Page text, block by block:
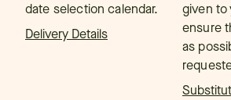
date selection calendar.
Delivery Details
given to
ensure
as